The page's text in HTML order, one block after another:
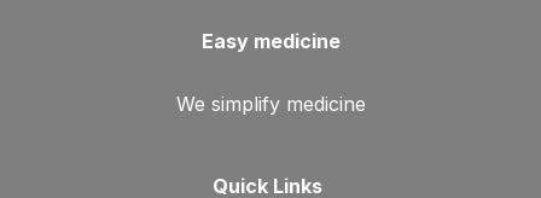
Easy medicine
We simplify medicine
Quick Links